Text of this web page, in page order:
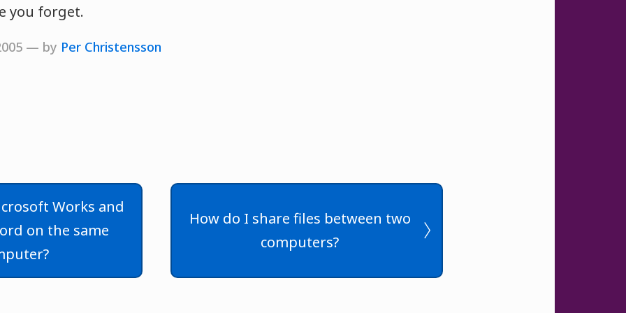
you forget.
— by Per Christensson
Works and
on the same
How do I share files between two
computers?